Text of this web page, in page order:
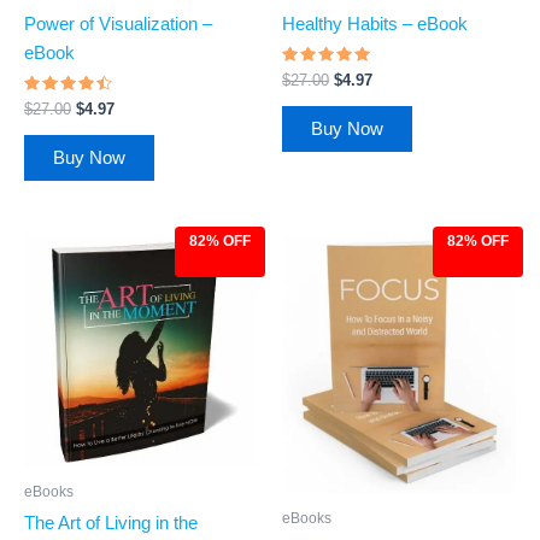
Power of Visualization –
eBook
Rated
4.27
out of 5
$27.00 $4.97
Buy Now
Healthy Habits – eBook
Rated
4.72
out of 5
$27.00 $4.97
Buy Now
82% OFF
eBooks
The Art of Living in the
Original
was:
$27.00.
Current
is:
$4.97.
82% OFF
eBooks
Original
was:
$27.00.
Current
is:
$4.97.